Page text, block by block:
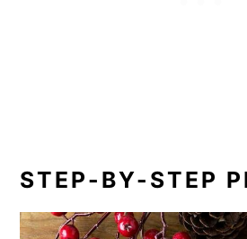
STEP-BY-STEP